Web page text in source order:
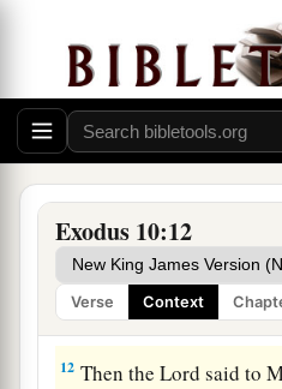
Exodus 10:12
Verse Context
with our flocks and our
must hold a feast to the
Then he said to them,
with you when I let you
Beware, for evil is ahead
11Not so! Go now, you
theLord, for that is what
were drivenaout from
12 Then theLord said to